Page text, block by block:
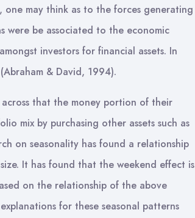
may think as to the forces generating
were be associated to the economic
investors for financial assets. In
& David, 1994).
across that the money portion of their
mix by purchasing other assets such as
on seasonality has found a relationship
It has found that the weekend effect is
on the relationship of the above
for these seasonal patterns